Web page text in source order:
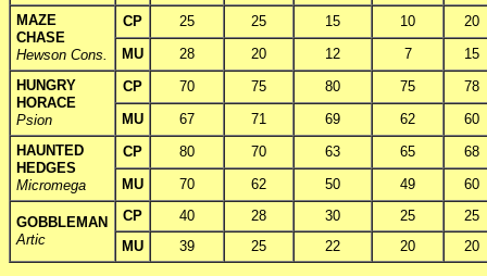
MAZE
CHASE
Hewson Cons.
CP 25 25 15 10
20
MU
28 20 12 7
15
HUNGRY
HORACE
Psion
CP 70 75 80 75
78
MU
67 71 69 62
60
HAUNTED
HEDGES
Micromega
CP 80 70 63 65
68
MU
70 62 50 49 60
GOBBLEMAN
Artic
CP 40 28 30 25
25
MU
39 25 22 20 20